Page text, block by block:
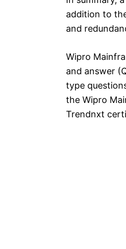
addition to
and
Wipro
and answer
type
the Wipro
Trendnxt